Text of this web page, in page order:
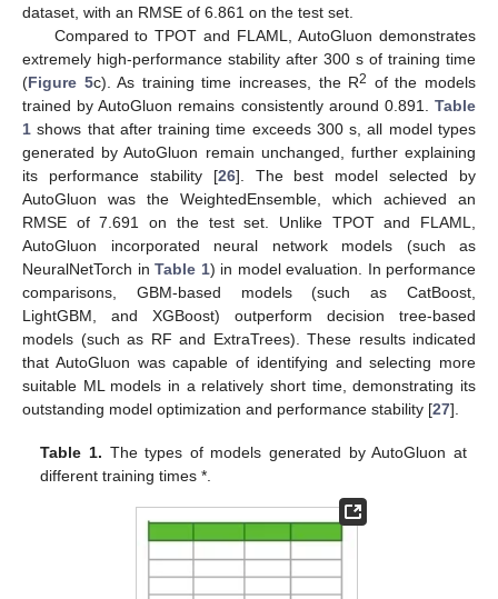
dataset, with an RMSE of 6.861 on the test set.
Compared to TPOT and FLAML, AutoGluon demonstrates
extremely high-performance stability after 300 s of training time
(Figure 5c). As training time increases, the R2 of the models
trained by AutoGluon remains consistently around 0.891. Table
1 shows that after training time exceeds 300 s, all model types
generated by AutoGluon remain unchanged, further explaining
its performance stability [26]. The best model selected by
AutoGluon was the WeightedEnsemble, which achieved an
RMSE of 7.691 on the test set. Unlike TPOT and FLAML,
AutoGluon incorporated neural network models (such as
NeuralNetTorch in Table 1) in model evaluation. In performance
comparisons, GBM-based models (such as CatBoost,
LightGBM, and XGBoost) outperform decision tree-based
models (such as RF and ExtraTrees). These results indicated
that AutoGluon was capable of identifying and selecting more
suitable ML models in a relatively short time, demonstrating its
outstanding model optimization and performance stability [27].
Table 1. The types of models generated by AutoGluon at
different training times *.